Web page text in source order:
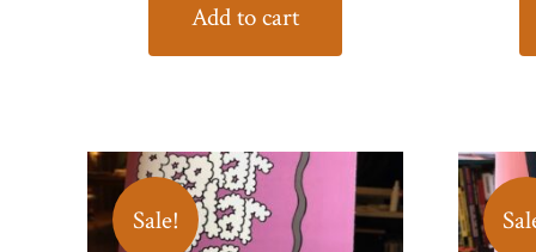
$5.00.$4.00.
Add to cart
Sale!